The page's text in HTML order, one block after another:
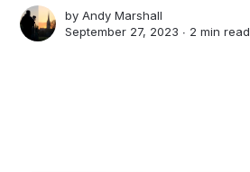
byAndy Marshall
September 27, 2023 ∙ 2 min read